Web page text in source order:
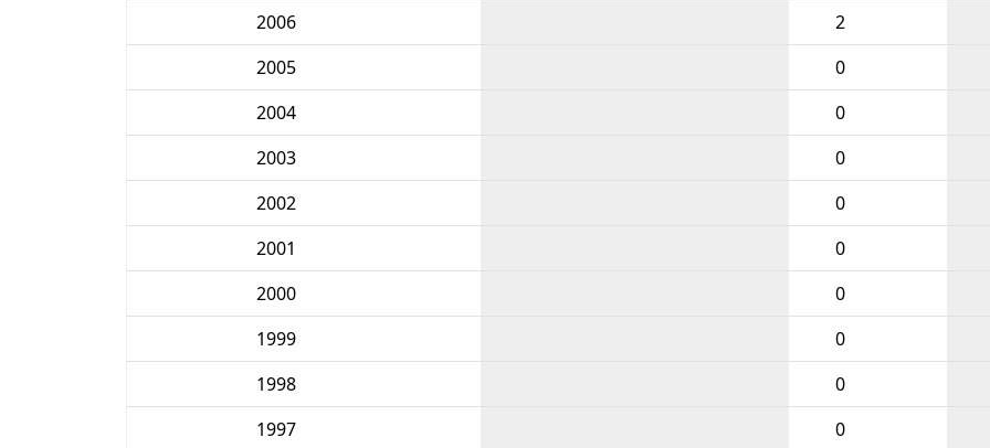
2006
2
2005
0
2004
0
2003
0
2002
0
2001
0
2000
0
1999
0
1998
0
1997
0